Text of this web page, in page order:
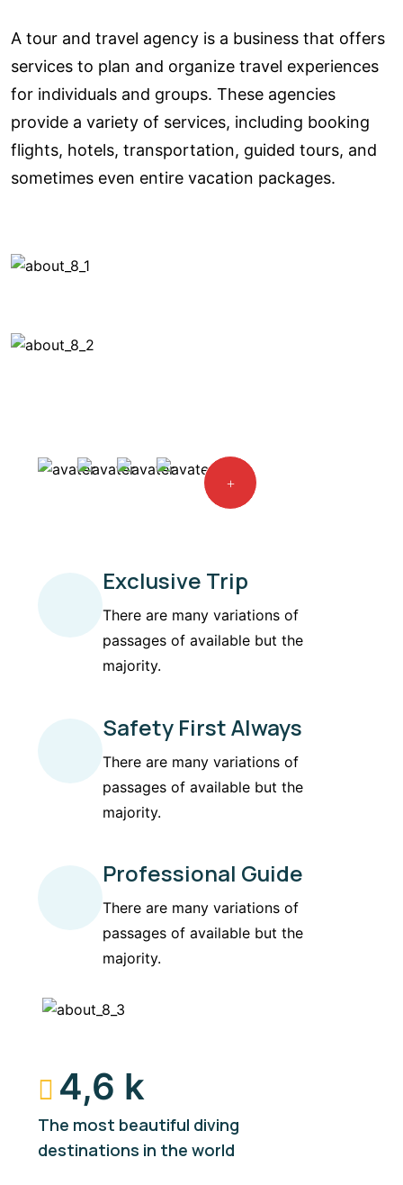
A tour and travel agency is a business that offers
services to plan and organize travel experiences
for individuals and groups. These agencies
provide a variety of services, including booking
flights, hotels, transportation, guided tours, and
sometimes even entire vacation packages.
Exclusive Trip
There are many variations of
passages of available but the
majority.
Safety First Always
There are many variations of
passages of available but the
majority.
Professional Guide
There are many variations of
passages of available but the
majority.
4,6 k
The most beautiful diving
destinations in the world